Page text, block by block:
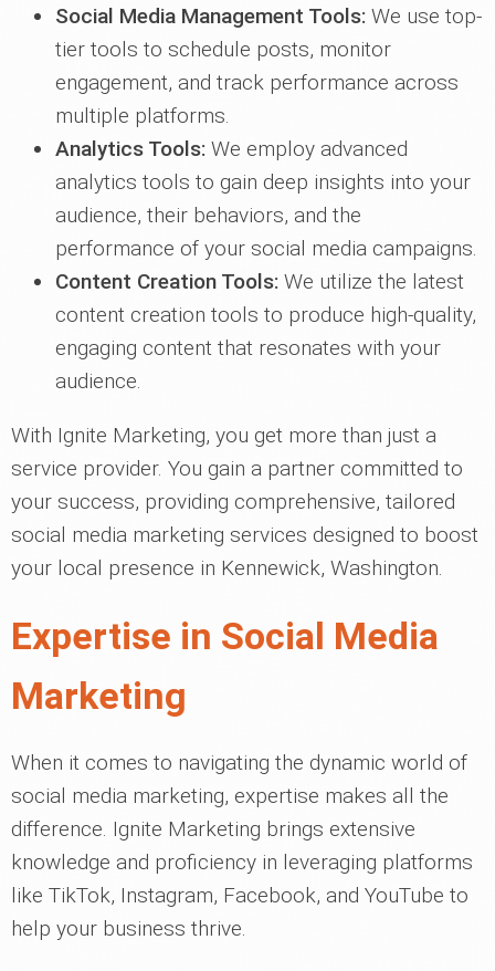
Social Media Management Tools: We use top-
tier tools to schedule posts, monitor
engagement, and track performance across
multiple platforms.
Analytics Tools: We employ advanced
analytics tools to gain deep insights into your
audience, their behaviors, and the
performance of your social media campaigns.
Content Creation Tools: We utilize the latest
content creation tools to produce high-quality,
engaging content that resonates with your
audience.
With Ignite Marketing, you get more than just a
service provider. You gain a partner committed to
your success, providing comprehensive, tailored
social media marketing services designed to boost
your local presence in Kennewick, Washington.
Expertise in Social Media
Marketing
When it comes to navigating the dynamic world of
social media marketing, expertise makes all the
difference. Ignite Marketing brings extensive
knowledge and proficiency in leveraging platforms
like TikTok, Instagram, Facebook, and YouTube to
help your business thrive.